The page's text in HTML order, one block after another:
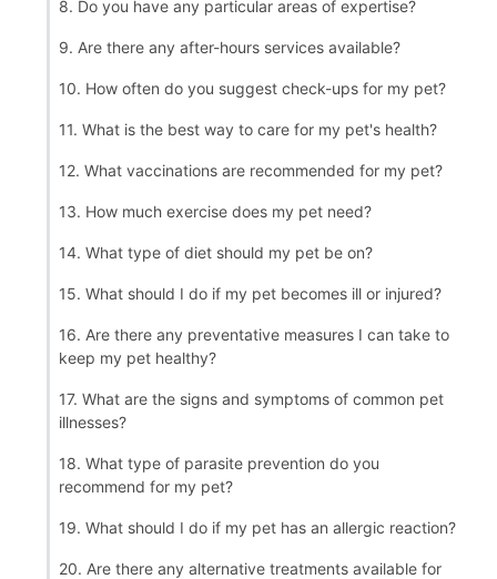
8. Do you have any particular areas of expertise?
9. Are there any after-hours services available?
10. How often do you suggest check-ups for my pet?
11. What is the best way to care for my pet's health?
12. What vaccinations are recommended for my pet?
13. How much exercise does my pet need?
14. What type of diet should my pet be on?
15. What should I do if my pet becomes ill or injured?
16. Are there any preventative measures I can take to
keep my pet healthy?
17. What are the signs and symptoms of common pet
illnesses?
18. What type of parasite prevention do you
recommend for my pet?
19. What should I do if my pet has an allergic reaction?
20. Are there any alternative treatments available for